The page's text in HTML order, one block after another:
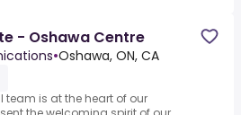
- Oshawa Centre
•Oshawa, ON, CA
team is at the heart of our